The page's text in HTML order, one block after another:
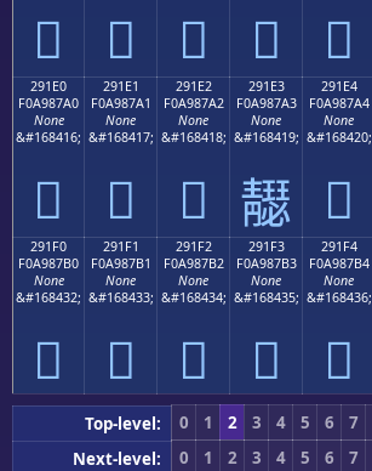
𩇐 𩇑 𩇒 𩇓 𩇔
291E0
F0A987A0
None
&#168416;
𩇠
291E1
F0A987A1
None
&#168417;
𩇡
291E2
F0A987A2
None
&#168418;
𩇢
291E3
F0A987A3
None
&#168419;
𩇣
291E4
F0A987A4
None
&#168420;
𩇤
291F0
F0A987B0
None
&#168432;
𩇰
291F1
F0A987B1
None
&#168433;
𩇱
291F2
F0A987B2
None
&#168434;
𩇲
291F3
F0A987B3
None
&#168435;
𩇳
291F4
F0A987B4
None
&#168436;
𩇴
Top-level: 0 1 2 3 4 5 6 7
Next-level:
0 1 2 3 4 5 6 7